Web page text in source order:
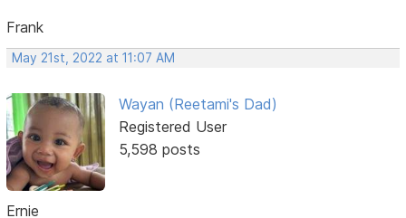
Frank
May 21st, 2022 at 11:07 AM
Wayan (Reetami's Dad)
Registered User
5,598 posts
Ernie